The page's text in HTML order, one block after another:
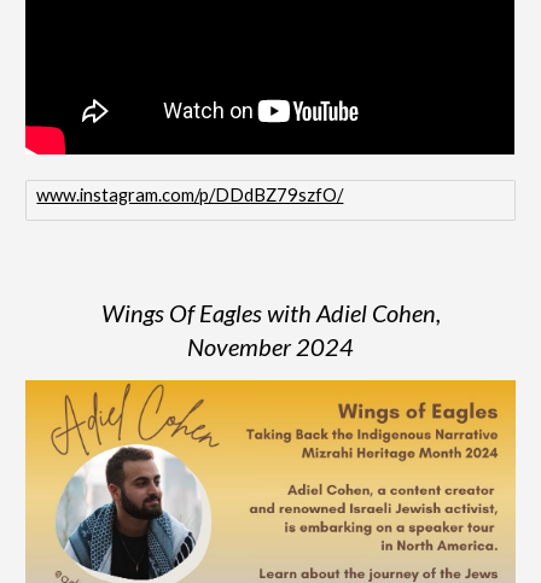
www.instagram.com/p/DDdBZ79szfO/
Wings Of Eagles with Adiel Cohen,
November2024